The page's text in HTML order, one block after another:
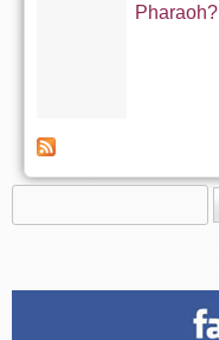
Pharaoh?
Search form